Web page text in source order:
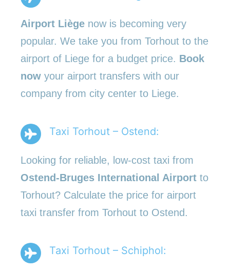
Airport Liège now is becoming very
popular. We take you from Torhout to the
airport of Liege for a budget price. Book
now your airport transfers with our
company from city center to Liege.
Taxi Torhout – Ostend:
Looking for reliable, low-cost taxi from
Ostend-Bruges International Airport to
Torhout? Calculate the price for airport
taxi transfer from Torhout to Ostend.
Taxi Torhout – Schiphol: